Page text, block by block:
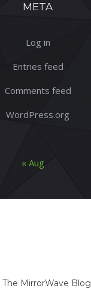
META
Log in
Entries feed
Comments feed
WordPress.org
« Aug
The MirrorWave Blog